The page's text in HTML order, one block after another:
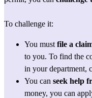
To challenge it:
You must file a
to you. To find the
in your department,
You can seek help
money, you can